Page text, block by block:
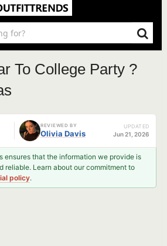
To College Party ?
REVIEWED BY
Olivia Davis
UPDATED
Jun 21, 2026
ensures that the information we provide is
reliable. Learn about our commitment to
policy.